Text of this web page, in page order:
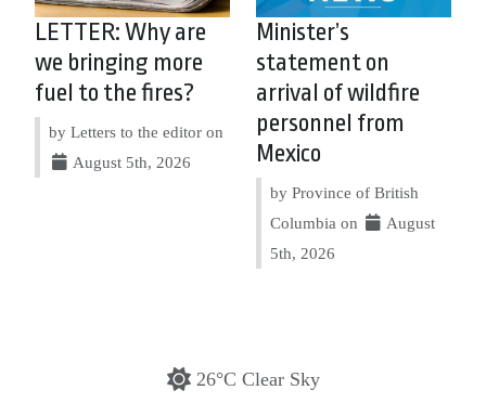
LETTER: Why are
we bringing more
fuel to the fires?
by Letters to the editor on
August 5th, 2026
Minister’s
statement on
arrival of wildfire
personnel from
Mexico
by Province of British
Columbia on
August
5th, 2026
26°C Clear Sky